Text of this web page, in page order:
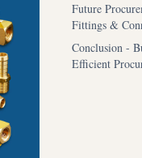
Future
Fittings &
Conclusion -
Efficient